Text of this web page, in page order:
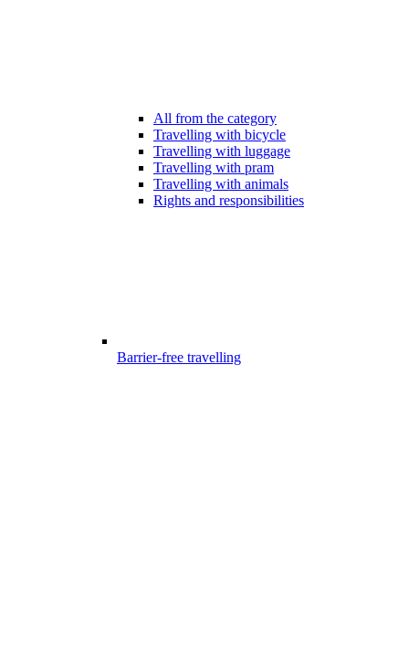
All from the category
Travelling with bicycle
Travelling with luggage
Travelling with pram
Travelling with animals
Rights and responsibilities
Barrier-free travelling